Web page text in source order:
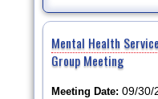
Mental Health
Group Meeting
Meeting Date: 09/30/